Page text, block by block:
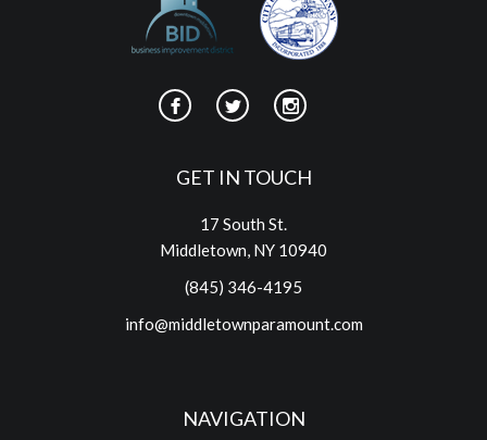
GET IN TOUCH
17 South St.
Middletown, NY 10940
(845) 346-4195
info@middletownparamount.com
NAVIGATION